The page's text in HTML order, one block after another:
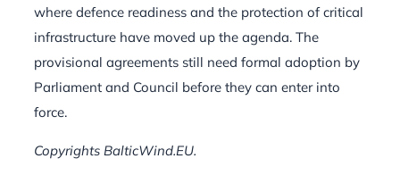
where defence readiness and the protection of critical
infrastructure have moved up the agenda. The
provisional agreements still need formal adoption by
Parliament and Council before they can enter into
force.
Copyrights BalticWind.EU.